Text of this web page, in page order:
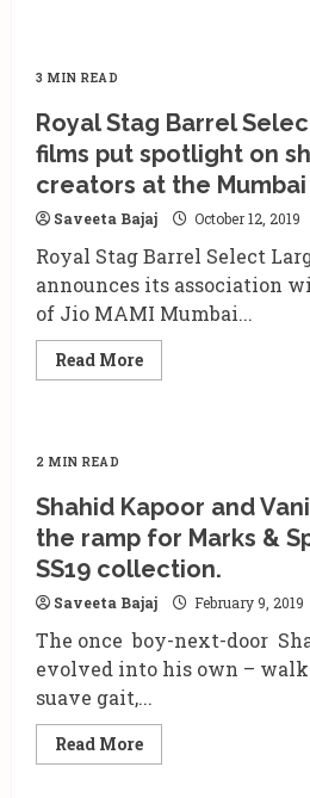
3 MIN READ
Royal Stag Barrel
films put spotlight on
creators at the
Saveeta Bajaj October 12, 2019
Royal Stag Barrel Select
announces its association
of Jio MAMI Mumbai...
Read MoreRead
more
films
put
spotlight
on
short
films
creators
the
Mumbai
film
2 MIN READ
Shahid Kapoor and
the ramp for Marks &
SS19 collection.
Saveeta Bajaj February 9, 2019
The once boy-next-door
evolved into his own –
suave gait,...
Read MoreRead
more